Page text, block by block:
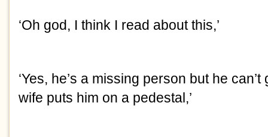
‘Oh god, I think I read about this,’
‘Yes, he’s a missing person but he
wife puts him on a pedestal,’